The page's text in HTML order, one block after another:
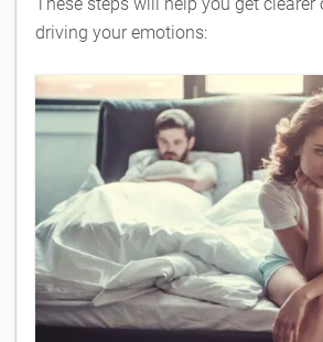
driving your emotions: